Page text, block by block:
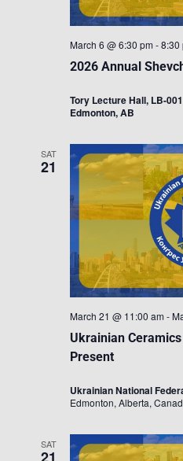
2026 Annual
March 6 @ 6:30 pm -8:30
Tory Lecture Hall, LB-
Edmonton, AB
SAT
21
Ukrainian
Present
March 21 @ 11:00 am -
Ukrainian National
Edmonton, Alberta,
SAT
21